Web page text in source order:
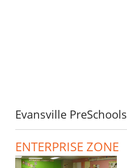
Evansville PreSchools
ENTERPRISE ZONE